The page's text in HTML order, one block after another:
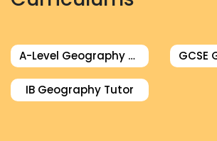
A-Level Geography Tutor
IB Geography Tutor